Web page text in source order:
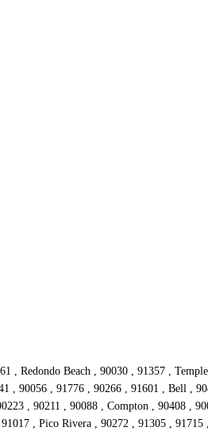
Redondo Beach , 90030 , 91357 ,
, 90056 , 91776 , 90266 , 91601 , Bell ,
, 90211 , 90088 , Compton , 90408 ,
, Pico Rivera , 90272 , 91305 ,